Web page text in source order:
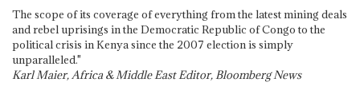
The scope of its coverage of everything from the latest mining deals
and rebel uprisings in the Democratic Republic of Congo to the
political crisis in Kenya since the 2007 election is simply
unparalleled."
Karl Maier, Africa & Middle East Editor, Bloomberg News